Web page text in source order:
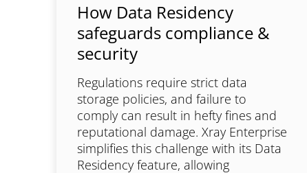
How Data Residency
safeguards compliance &
security
Regulations require strict data
storage policies, and failure to
comply can result in hefty fines and
reputational damage. Xray Enterprise
simplifies this challenge with its Data
Residency feature, allowing